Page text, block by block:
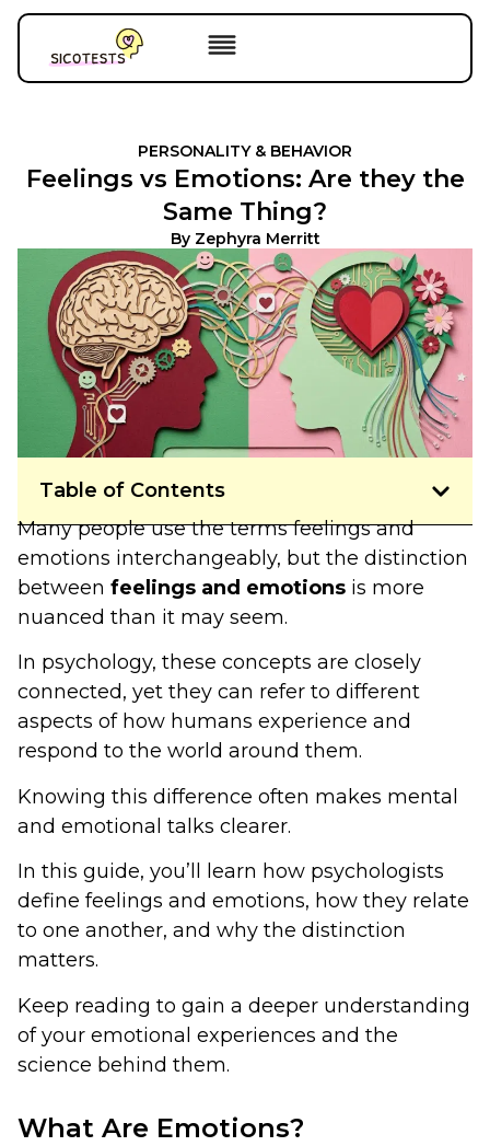
PERSONALITY & BEHAVIOR
Feelings vs Emotions: Are they the
Same Thing?
ByZephyra Merritt
Table of Contents
Many people use the terms feelings and
emotions interchangeably, but the distinction
between feelings and emotions is more
nuanced than it may seem.
In psychology, these concepts are closely
connected, yet they can refer to different
aspects of how humans experience and
respond to the world around them.
Knowing this difference often makes mental
and emotional talks clearer.
In this guide, you’ll learn how psychologists
define feelings and emotions, how they relate
to one another, and why the distinction
matters.
Keep reading to gain a deeper understanding
of your emotional experiences and the
science behind them.
What Are Emotions?